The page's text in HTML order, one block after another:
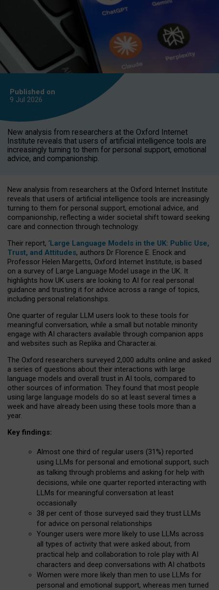
Published on
9 Jul 2026
New analysis from researchers at the Oxford Internet
Institute reveals that users of artificial intelligence tools are
increasingly turning to them for personal support, emotional
advice, and companionship.
New analysis from researchers at the Oxford Internet Institute
reveals that users of artificial intelligence tools are increasingly
turning to them for personal support, emotional advice, and
companionship, reflecting a wider societal shift toward seeking
care and connection through technology.
Their report, ‘Large Language Models in the UK: Public Use,
Trust, and Attitudes, authors Dr Florence E. Enock and
Professor Helen Margetts, Oxford Internet Institute, is based
on a survey of Large Language Model usage in the UK. It
highlights how UK users are looking to AI for real personal
guidance and trusting it for advice across a range of topics,
including personal relationships.
One quarter of regular LLM users look to these tools for
meaningful conversation, while a small but notable minority
engage with AI characters available through companion apps
and websites such as Replika and Character.ai.
The Oxford researchers surveyed 2,000 adults online and asked
a series of questions about their interactions with large
language models and overall trust in AI tools, compared to
other sources of information. They found that most people
using large language models do so at least several times a
week and have already been using these tools more than a
year.
Key findings:
Almost one third of regular users (31%) reported
using LLMs for personal and emotional support, such
as talking through problems and asking for help with
decisions, while one quarter reported interacting with
LLMs for meaningful conversation at least
occasionally
38 per cent of those surveyed said they trust LLMs
for advice on personal relationships
Younger users were more likely to use LLMs across
all types of activity that were asked about, from
practical help and collaboration to role play with AI
characters and deep conversations with AI chatbots
Women were more likely than men to use LLMs for
personal and emotional support, whereas men turned